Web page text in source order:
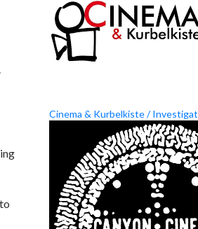
Cinema & Kurbelkiste /